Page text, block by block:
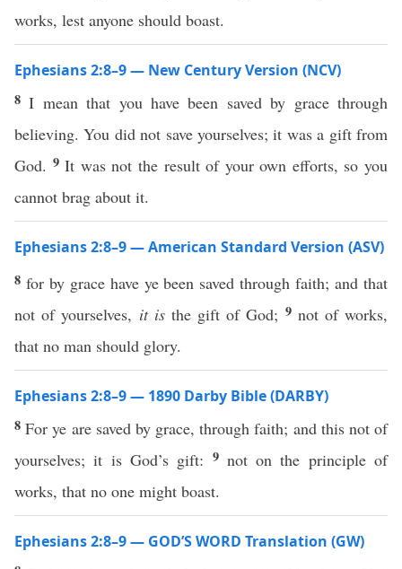
works, lest anyone should boast.
Ephesians 2:8–9 — New Century Version (NCV)
8I mean that you have been saved by grace through
believing. You did not save yourselves; it was a gift from
God. 9It was not the result of your own efforts, so you
cannot brag about it.
Ephesians 2:8–9 — American Standard Version (ASV)
8 for by grace have ye been saved through faith; and that
not of yourselves, it isthe gift of God; 9 not of works,
that no man should glory.
Ephesians 2:8–9 — 1890 Darby Bible (DARBY)
8For ye are saved by grace, through faith; and this not of
yourselves; it is God’s gift: 9 not on the principle of
works, that no one might boast.
Ephesians 2:8–9 — GOD’S WORD Translation (GW)